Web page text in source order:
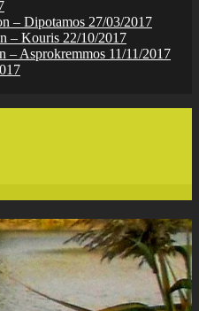
– Dipotamos 27/03/2017
– Kouris 22/10/2017
– Asprokremmos 11/11/2017